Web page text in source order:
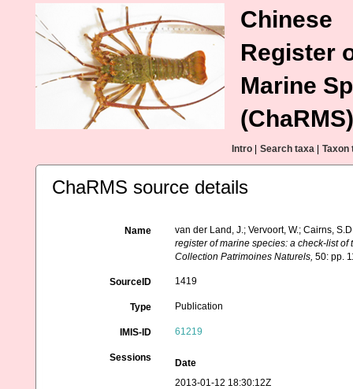
Chinese
Register
Marine
(ChaRMS)
Intro Search taxa Taxon
ChaRMS source details
Name
van der Land, J.; Vervoort, W.; Cairns,
register of marine species: a check-list
Collection Patrimoines Naturels, 50: pp.
SourceID 1419
Type Publication
IMIS-ID 61219
Sessions
Date
2013-01-12 18:30:12Z